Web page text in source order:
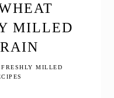
MILLED
FRESHLY MILLED